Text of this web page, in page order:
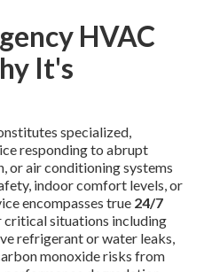
HVAC
It's
specialized,
responding to abrupt
or air conditioning systems
indoor comfort levels, or
encompasses true 24/7
situations including
refrigerant or water leaks,
monoxide risks from